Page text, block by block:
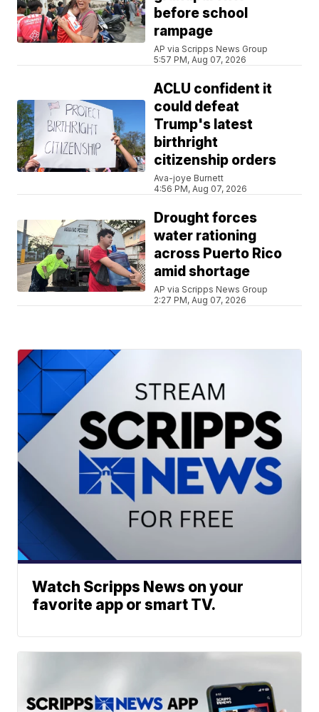
before school
rampage
AP via Scripps News Group
5:57 PM, Aug 07, 2026
ACLU confident it
could defeat
Trump's latest
birthright
citizenship orders
Ava-joye Burnett
4:56 PM, Aug 07, 2026
Drought forces
water rationing
across Puerto Rico
amid shortage
AP via Scripps News Group
2:27 PM, Aug 07, 2026
Watch Scripps News on your
favorite app or smart TV.